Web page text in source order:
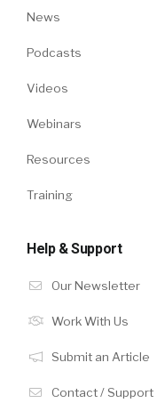
News
Podcasts
Videos
Webinars
Resources
Training
Help & Support
Our Newsletter
Work With Us
Submit an Article
Contact / Support